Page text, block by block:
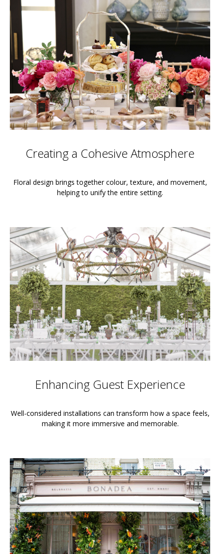
Creating a Cohesive Atmosphere
Floral design brings together colour, texture, and movement,
helping to unify the entire setting.
Enhancing Guest Experience
Well-considered installations can transform how a space feels,
making it more immersive and memorable.